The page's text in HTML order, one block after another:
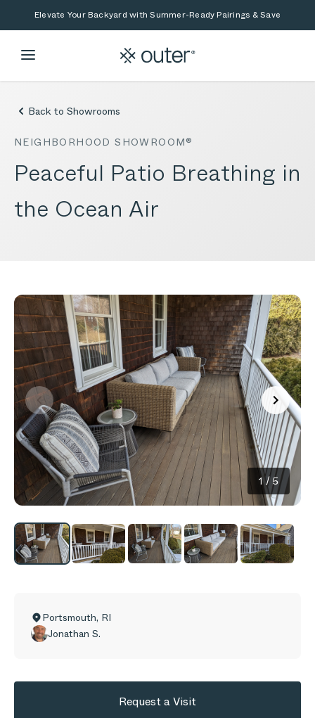
Skip to main content
Skip to searchElevate Your Backyard with Summer-Ready Pairings & Save
Back to Showrooms
NEIGHBORHOOD SHOWROOM®
Peaceful Patio Breathing in
the Ocean Air
1/5
Portsmouth, RI
Jonathan S.
Request a Visit